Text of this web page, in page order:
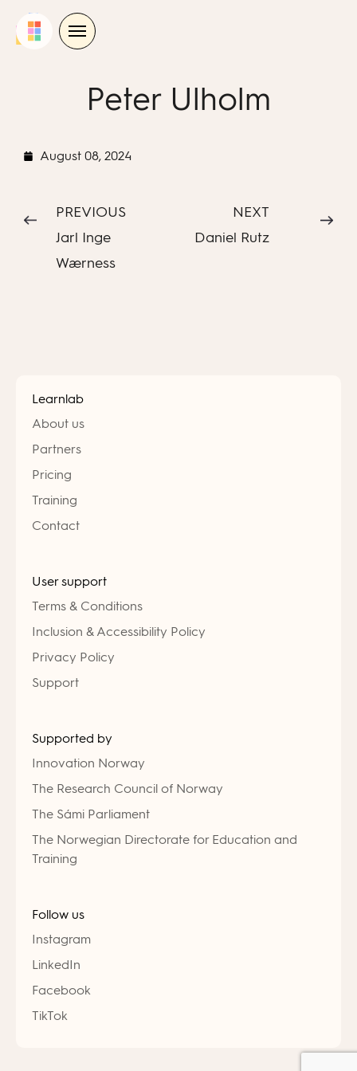
Peter Ulholm
August 08, 2024
PREVIOUS
Jarl Inge
Wærness
NEXT
Daniel Rutz
Learnlab
About us
Partners
Pricing
Training
Contact
User support
Terms & Conditions
Inclusion & Accessibility Policy
Privacy Policy
Support
Supported by
Innovation Norway
The Research Council of Norway
The Sámi Parliament
The Norwegian Directorate for Education and
Training
Follow us
Instagram
LinkedIn
Facebook
TikTok